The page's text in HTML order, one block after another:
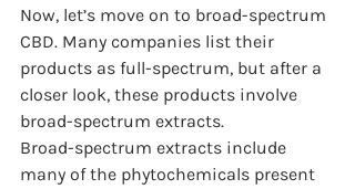
Now, let’s move on to broad-spectrum
CBD. Many companies list their
products as full-spectrum, but after a
closer look, these products involve
broad-spectrum extracts.
Broad-spectrum extracts include
many of the phytochemicals present